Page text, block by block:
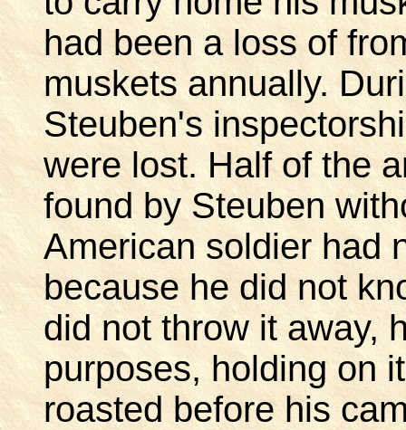
had been a loss of
muskets annually.
Steuben's
were lost. Half of the
found by Steuben
American soldier had
because he did not
did not throw it away,
purposes, holding on
roasted before his